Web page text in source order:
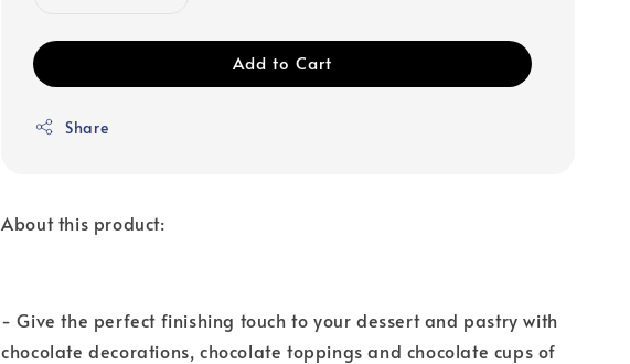
Add to Cart
Share
About this product:
- Give the perfect finishing touch to your dessert and pastry with
chocolate decorations, chocolate toppings and chocolate cups of